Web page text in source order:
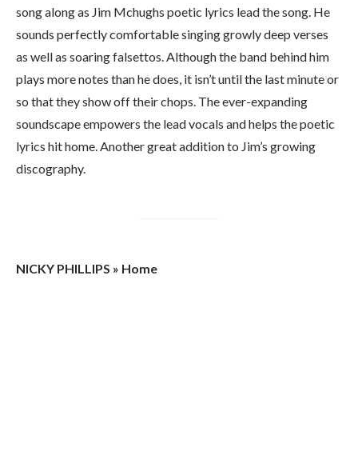
song along as Jim Mchughs poetic lyrics lead the song. He
sounds perfectly comfortable singing growly deep verses
as well as soaring falsettos. Although the band behind him
plays more notes than he does, it isn’t until the last minute or
so that they show off their chops. The ever-expanding
soundscape empowers the lead vocals and helps the poetic
lyrics hit home. Another great addition to Jim’s growing
discography.
NICKY PHILLIPS » Home